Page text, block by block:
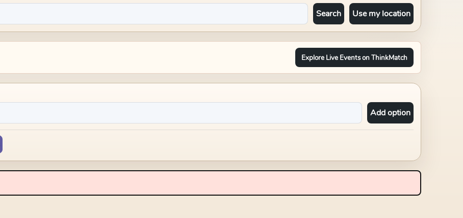
Search Use my location
Explore Live Events on ThinkMatch
Add option